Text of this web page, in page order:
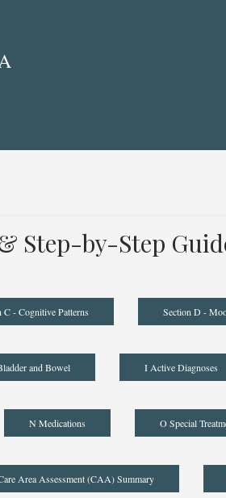
Step-by-Step
C - Cognitive Patterns Section D -
and Bowel I Active Diagnoses
N Medications O Special
Area Assessment (CAA) Summary